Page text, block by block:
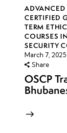
ADVANCED
CERTIFIED
TERM
COURSES
SECURITY
March 7, 2025
Share
OSCP